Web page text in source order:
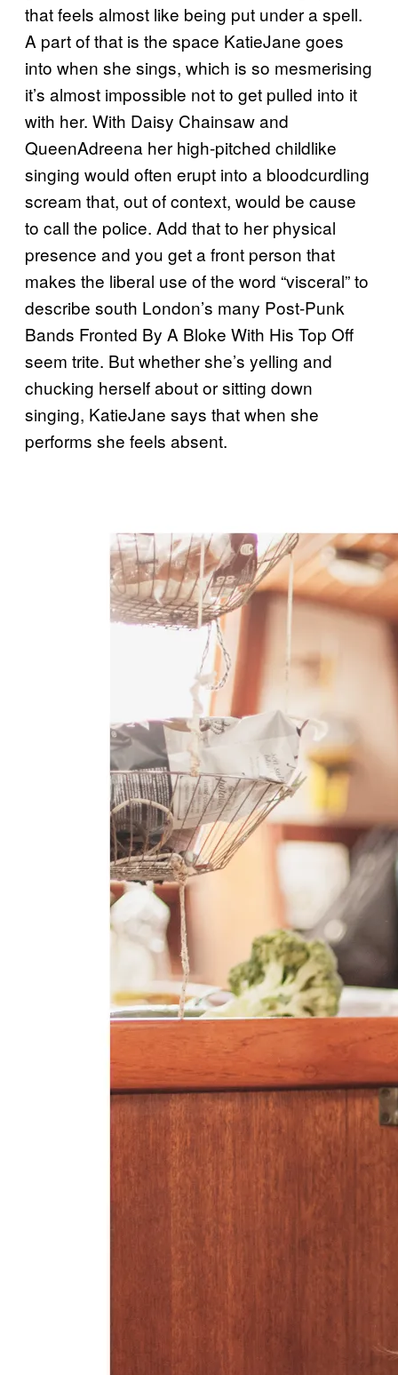
that feels almost like being put under a spell.
A part of that is the space KatieJane goes
into when she sings, which is so mesmerising
it’s almost impossible not to get pulled into it
with her. With Daisy Chainsaw and
QueenAdreena her high-pitched childlike
singing would often erupt into a bloodcurdling
scream that, out of context, would be cause
to call the police. Add that to her physical
presence and you get a front person that
makes the liberal use of the word “visceral” to
describe south London’s many Post-Punk
Bands Fronted By A Bloke With His Top Off
seem trite. But whether she’s yelling and
chucking herself about or sitting down
singing, KatieJane says that when she
performs she feels absent.